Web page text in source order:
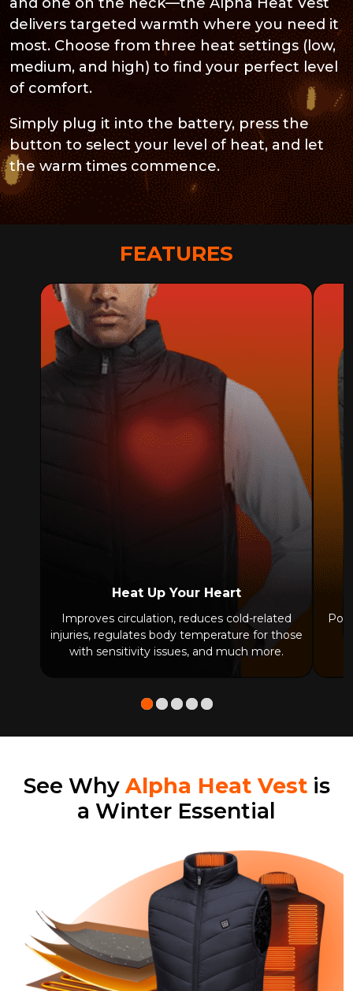
delivers targeted warmth where you need it
most. Choose from three heat settings (low,
medium, and high) to find your perfect level
of comfort.
Simply plug it into the battery, press the
button to select your level of heat, and let
the warm times commence.
FEATURES
Heat Up Your Heart
Improves circulation, reduces cold-related
injuries, regulates body temperature for those
with sensitivity issues, and much more.
See Why Alpha Heat Vestis
a Winter Essential